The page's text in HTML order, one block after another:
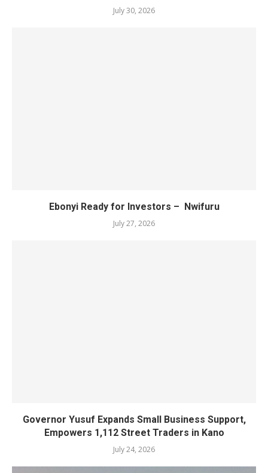
July 30, 2026
Ebonyi Ready for Investors – Nwifuru
July 27, 2026
Governor Yusuf Expands Small Business Support,
Empowers 1,112 Street Traders in Kano
July 24, 2026